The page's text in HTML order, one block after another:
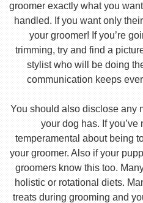
groomer exactly what you
handled. If you want only
your groomer! If you’re
trimming, try and find a
stylist who will be doing
communication keeps
You should also disclose any
your dog has. If
temperamental about being
your groomer. Also if your
groomers know this too.
holistic or rotational diets.
treats during grooming and